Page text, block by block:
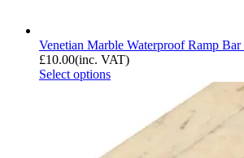
Venetian Marble Waterproof Ramp
£10.00(inc. VAT)
Select options